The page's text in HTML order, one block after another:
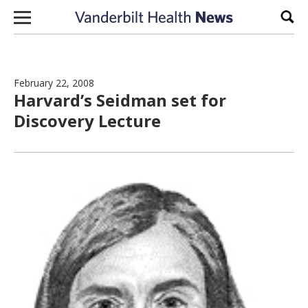
Skip to content
February 22, 2008
Harvard’s Seidman set for
Discovery Lecture